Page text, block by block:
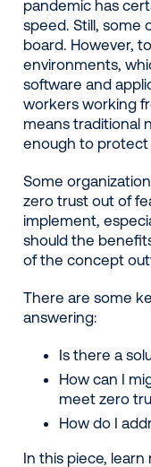
pandemic has
speed. Still, some
board. However,
environments,
software and
workers working
means traditional
enough to protect
Some
zero trust out of
implement,
should the
of the concept
There are some
answering:
Is there a
How can I
meet zero
How do I
In this piece,